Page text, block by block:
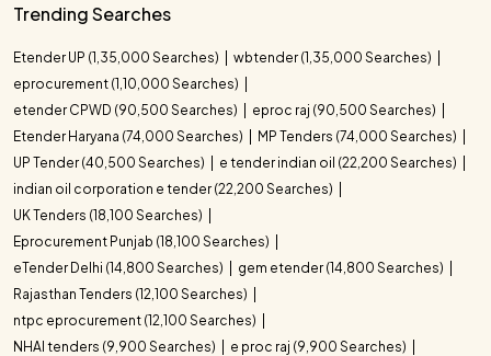
Trending Searches
Etender UP (1,35,000 Searches)
wbtender (1,35,000 Searches)
eprocurement (1,10,000 Searches)
etender CPWD (90,500 Searches)
eproc raj (90,500 Searches)
Etender Haryana (74,000 Searches)
MP Tenders (74,000 Searches)
UP Tender (40,500 Searches)
e tender indian oil (22,200 Searches)
indian oil corporation e tender (22,200 Searches)
UK Tenders (18,100 Searches)
Eprocurement Punjab (18,100 Searches)
eTender Delhi (14,800 Searches)
gem etender (14,800 Searches)
Rajasthan Tenders (12,100 Searches)
ntpc eprocurement (12,100 Searches)
NHAI tenders (9,900 Searches)
e proc raj (9,900 Searches)